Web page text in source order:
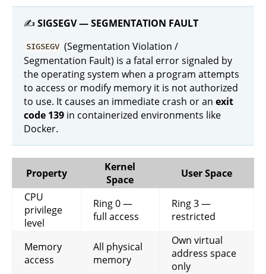
✍️ SIGSEGV — SEGMENTATION FAULT
SIGSEGV (Segmentation Violation /
Segmentation Fault) is a fatal error signaled by
the operating system when a program attempts
to access or modify memory it is not authorized
to use. It causes an immediate crash or an exit
code 139 in containerized environments like
Docker.
Property
Kernel
Space
User Space
CPU
privilege
level
Ring 0 —
full access
Ring 3 —
restricted
Memory
access
All physical
memory
Own virtual
address space
only